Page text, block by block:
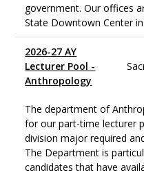
government. Our offices
State Downtown Center
2026-27 AY
Lecturer Pool -
Anthropology
The department of
for our part-time lecturer
division major required
The Department is
candidates that have